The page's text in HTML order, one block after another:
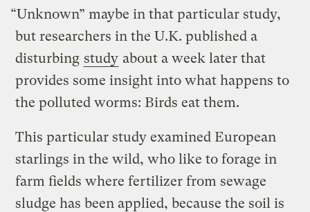
“Unknown” maybe in that particular study,
but researchers in the U.K. published a
disturbing study about a week later that
provides some insight into what happens to
the polluted worms: Birds eat them.
This particular study examined European
starlings in the wild, who like to forage in
farm fields where fertilizer from sewage
sludge has been applied, because the soil is